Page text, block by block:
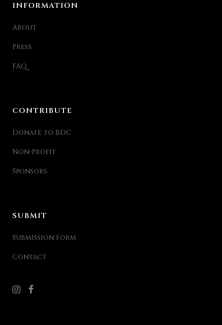
INFORMATION
About
Press
FAQ
CONTRIBUTE
Donate to BDC
Non-Profit
Sponsors
SUBMIT
Submission Form
Contact